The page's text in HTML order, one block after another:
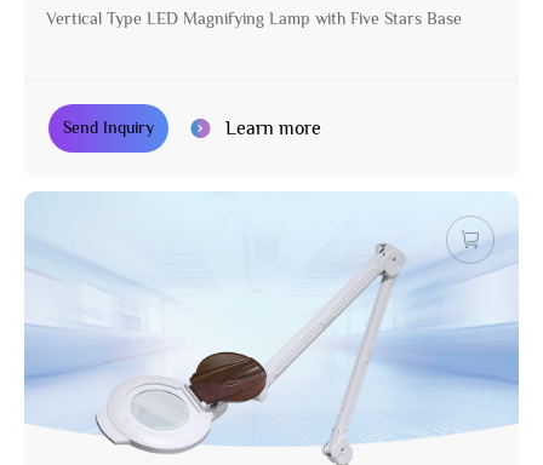
Vertical Type LED Magnifying Lamp with Five Stars Base
Send Inquiry Learn more